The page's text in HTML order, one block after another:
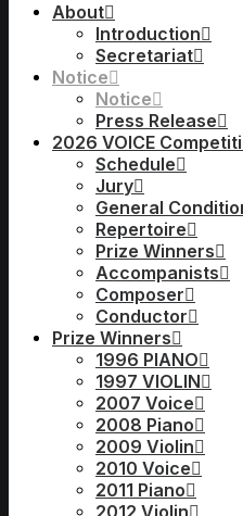
About
Introduction
Secretariat
Notice
Notice
Press Release
2026 VOICE
Schedule
Jury
General
Repertoire
Prize Winners
Accompanists
Composer
Conductor
Prize Winners
1996 PIANO
1997 VIOLIN
2007 Voice
2008 Piano
2009 Violin
2010 Voice
2011 Piano
2012 Violin